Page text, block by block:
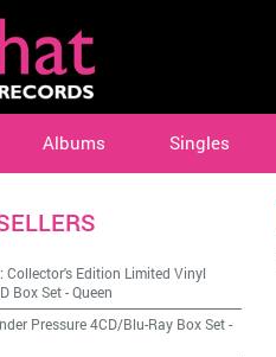
Albums Singles
Collector's Edition Limited Vinyl
Box Set-Queen
Pressure 4CD/Blu-Ray Box Set-